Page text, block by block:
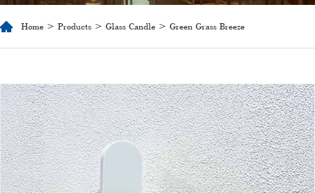
Home > Products > Glass Candle > Green Grass Breeze